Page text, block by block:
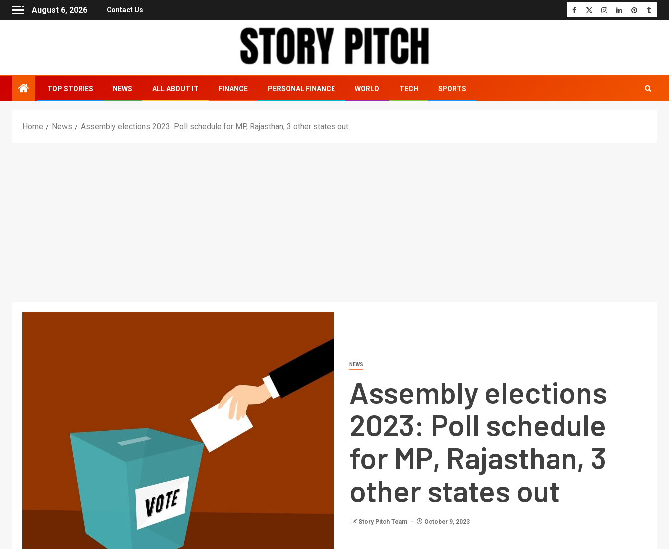
August 6, 2026 Contact Us
TOP STORIES NEWS ALL ABOUT IT FINANCE PERSONAL FINANCE WORLD TECH SPORTS
Home News Assembly elections 2023: Poll schedule for MP, Rajasthan, 3 other states out
NEWS
Assembly elections
2023: Poll schedule
for MP, Rajasthan, 3
other states out
Story Pitch Team October 9, 2023